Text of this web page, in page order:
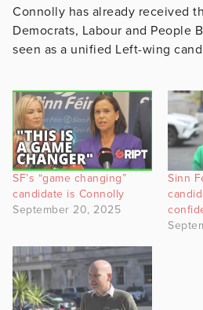
Connolly has already received
Democrats, Labour and People
seen as a unified Left-wing
SF’s “game changing”
candidate is Connolly
September 20, 2025
Sinn